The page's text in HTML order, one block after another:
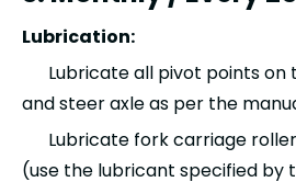
Lubrication:
Lubricate all pivot points on
and steer axle as per the
Lubricate fork carriage
(use the lubricant specified by